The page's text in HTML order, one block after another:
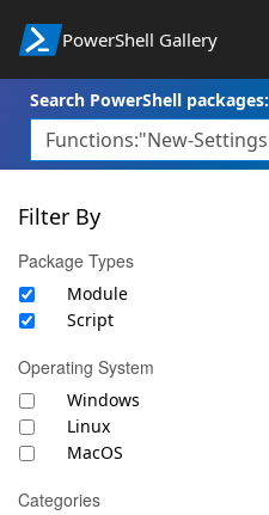
PowerShell Gallery
Search PowerShell packages:
Filter By
Package Types
Module
Script
Operating System
Windows
Linux
MacOS
Categories